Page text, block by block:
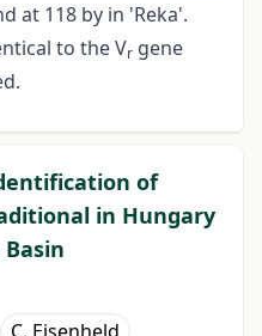
at 118 by in 'Reka'.
to the Vr gene
of
in Hungary